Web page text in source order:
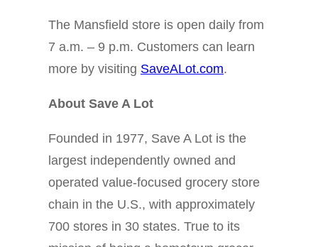
The Mansfield store is open daily from
7 a.m. – 9 p.m. Customers can learn
more by visiting SaveALot.com.
About Save A Lot
Founded in 1977, Save A Lot is the
largest independently owned and
operated value-focused grocery store
chain in the U.S., with approximately
700 stores in 30 states. True to its